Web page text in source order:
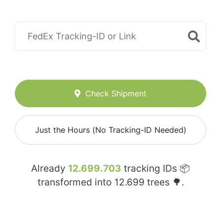
Check Shipment
Just the Hours (No Tracking-ID Needed)
Already 12.699.703 tracking IDs 📦
transformed into 12.699 trees 🌳.